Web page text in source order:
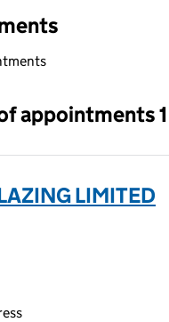
an input will
appointments 1
LIMITED